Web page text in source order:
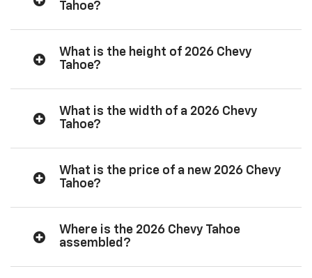
Tahoe?
What is the height of 2026 Chevy
Tahoe?
What is the width of a 2026 Chevy
Tahoe?
What is the price of a new 2026 Chevy
Tahoe?
Where is the 2026 Chevy Tahoe
assembled?